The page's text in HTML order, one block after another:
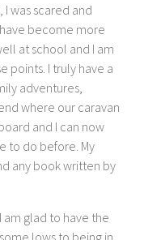
was scared and
become more
at school and I am
points. I truly have a
adventures,
where our caravan
and I can now
to do before. My
any book written by
am glad to have the
lows to being in